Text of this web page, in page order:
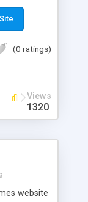
- Full
with
is
with
(0 ratings)
Views
1320
website